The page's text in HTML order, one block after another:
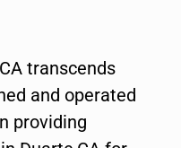
transcends
and operated
providing